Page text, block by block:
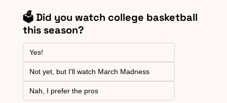
🗳️ Did you watch college basketball
this season?
Yes!
Not yet, but I'll watch March Madness
Nah, I prefer the pros